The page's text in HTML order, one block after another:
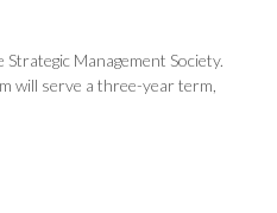
Management Society.
will serve a three-year term,